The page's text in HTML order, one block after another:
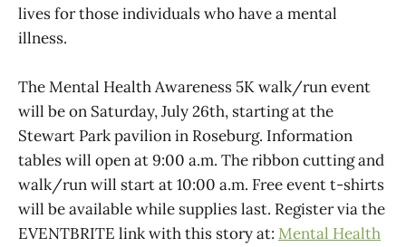
lives for those individuals who have a mental
illness.
The Mental Health Awareness 5K walk/run event
will be on Saturday, July 26th, starting at the
Stewart Park pavilion in Roseburg. Information
tables will open at 9:00 a.m. The ribbon cutting and
walk/run will start at 10:00 a.m. Free event t-shirts
will be available while supplies last. Register via the
EVENTBRITE link with this story at: Mental Health